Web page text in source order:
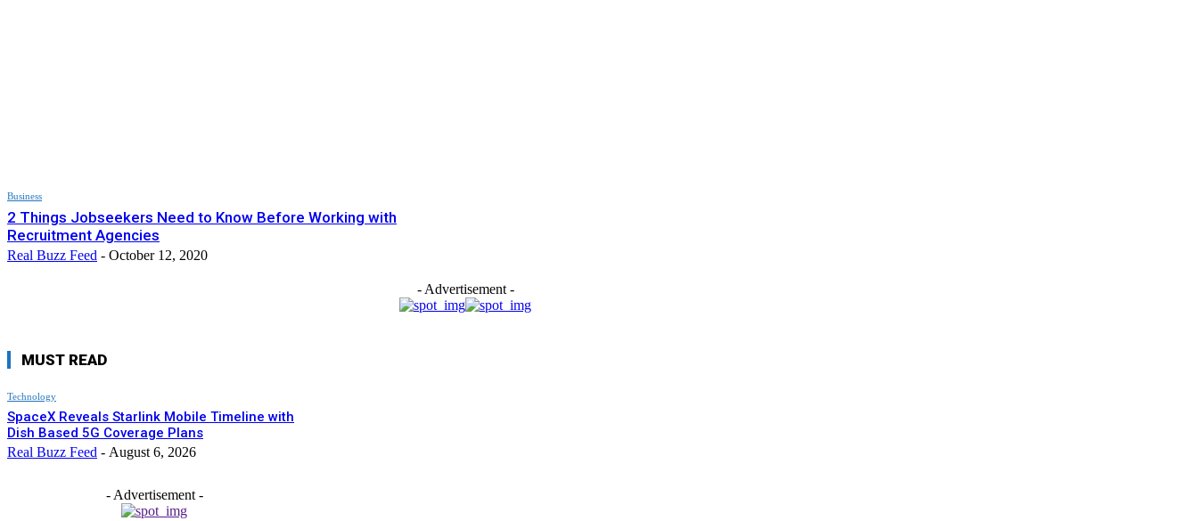
Business
2 Things Jobseekers Need to Know Before Working with
Recruitment Agencies
Real Buzz Feed - October 12, 2020
- Advertisement -
MUST READ
Technology
SpaceX Reveals Starlink Mobile Timeline with
Dish Based 5G Coverage Plans
Real Buzz Feed - August 6, 2026
- Advertisement -